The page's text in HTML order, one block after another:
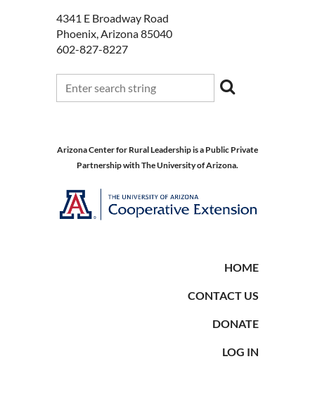
4341 E Broadway Road
Phoenix, Arizona 85040
602-827-8227
Arizona Center for Rural Leadership is a Public Private
Partnership with The University of Arizona.
HOME
CONTACT US
DONATE
LOG IN